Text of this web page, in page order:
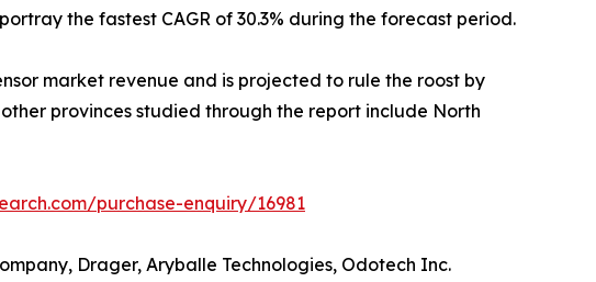
the fastest CAGR of 30.3% during the forecast period.
market revenue and is projected to rule the roost by
other provinces studied through the report include North
purchase-enquiry/16981
Drager, Aryballe Technologies, Odotech Inc.